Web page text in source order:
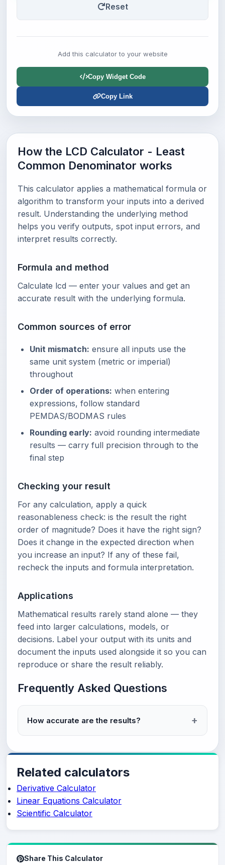
Reset
Add this calculator to your website
Copy Widget Code
Copy Link
How the LCD Calculator - Least
Common Denominator works
This calculator applies a mathematical formula or
algorithm to transform your inputs into a derived
result. Understanding the underlying method
helps you verify outputs, spot input errors, and
interpret results correctly.
Formula and method
Calculate lcd — enter your values and get an
accurate result with the underlying formula.
Common sources of error
Unit mismatch: ensure all inputs use the
same unit system (metric or imperial)
throughout
Order of operations: when entering
expressions, follow standard
PEMDAS/BODMAS rules
Rounding early: avoid rounding intermediate
results — carry full precision through to the
final step
Checking your result
For any calculation, apply a quick
reasonableness check: is the result the right
order of magnitude? Does it have the right sign?
Does it change in the expected direction when
you increase an input? If any of these fail,
recheck the inputs and formula interpretation.
Applications
Mathematical results rarely stand alone — they
feed into larger calculations, models, or
decisions. Label your output with its units and
document the inputs used alongside it so you can
reproduce or share the result reliably.
Frequently Asked Questions
How accurate are the results?
Related calculators
Derivative Calculator
Linear Equations Calculator
Scientific Calculator
Share This Calculator